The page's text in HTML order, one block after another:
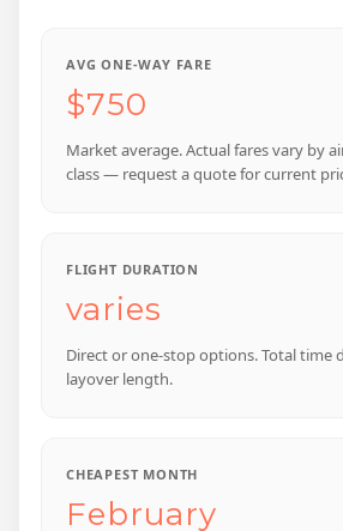
AVG ONE-WAY FARE
$750
Market average. Actual fares vary by
class — request a quote for current
FLIGHT DURATION
varies
Direct or one-stop options. Total time
layover length.
CHEAPEST MONTH
February